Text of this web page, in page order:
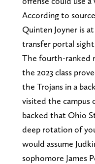
According to
Quinten Joyner is
transfer portal
The fourth-ranked
the 2023 class
the Trojans in a
visited the campus
backed that Ohio
deep rotation of
would assume
sophomore James